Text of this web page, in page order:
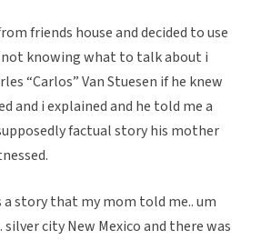
friends house and decided to use
knowing what to talk about i
“Carlos” Van Stuesen if he knew
and i explained and he told me a
factual story his mother
story that my mom told me.. um
silver city New Mexico and there was